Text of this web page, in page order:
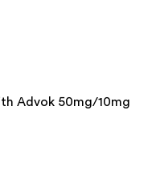
Advok 50mg/10mg